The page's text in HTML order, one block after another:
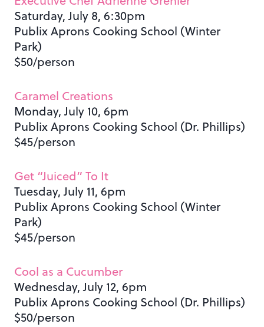
Saturday, July 8, 6:30pm
Publix Aprons Cooking School (Winter
Park)
$50/person
Caramel Creations
Monday, July 10, 6pm
Publix Aprons Cooking School (Dr. Phillips)
$45/person
Get “Juiced” To It
Tuesday, July 11, 6pm
Publix Aprons Cooking School (Winter
Park)
$45/person
Cool as a Cucumber
Wednesday, July 12, 6pm
Publix Aprons Cooking School (Dr. Phillips)
$50/person